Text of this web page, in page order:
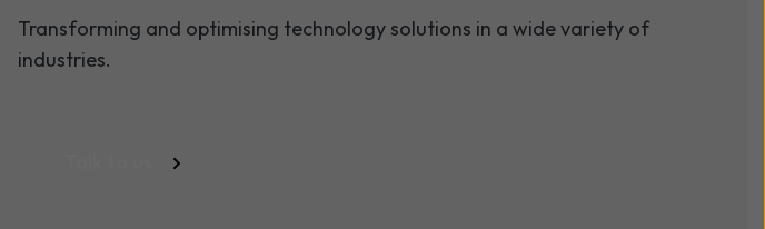
Transforming and optimising technology solutions in a wide variety of
industries.